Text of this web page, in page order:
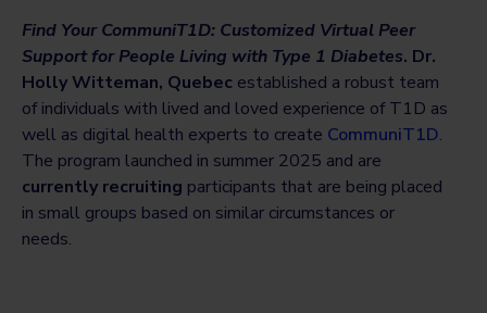
Find Your CommuniT1D: Customized Virtual Peer
Support for People Living with Type 1 Diabetes. Dr.
Holly Witteman, Quebec established a robust team
of individuals with lived and loved experience of T1D as
well as digital health experts to create CommuniT1D.
The program launched in summer 2025 and are
currently recruiting participants that are being placed
in small groups based on similar circumstances or
needs.